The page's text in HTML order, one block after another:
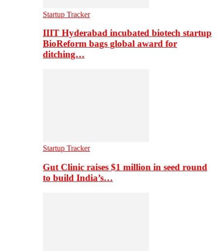
Startup Tracker
IIIT Hyderabad incubated biotech startup
BioReform bags global award for
ditching…
Startup Tracker
Gut Clinic raises $1 million in seed round
to build India’s…